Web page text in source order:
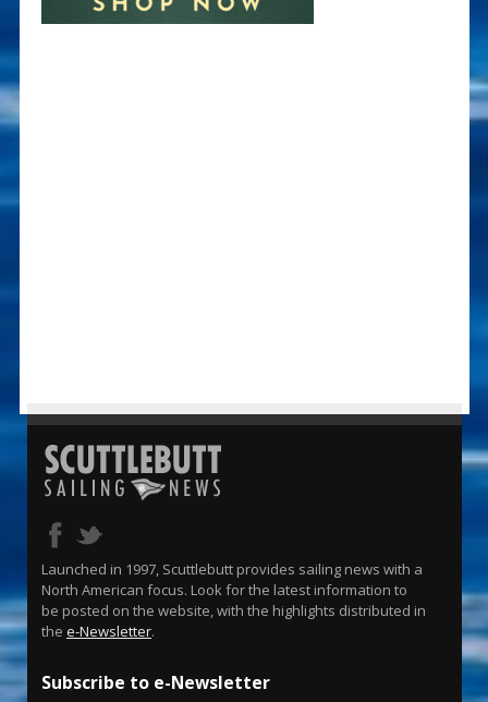
Launched in 1997, Scuttlebutt provides sailing news with a
North American focus. Look for the latest information to
be posted on the website, with the highlights distributed in
the e-Newsletter.
Subscribe to e-Newsletter